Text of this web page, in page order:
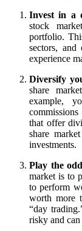
Invest in a
stock
portfolio.
sectors,
experience
Diversify
share
example,
that offer
share
investments.
Play the
market is to
to perform
worth more
“day
risky and